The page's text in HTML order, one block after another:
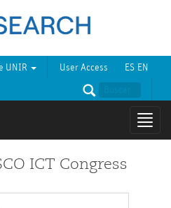
ES EN
User Access
UNIR
ICT Congress